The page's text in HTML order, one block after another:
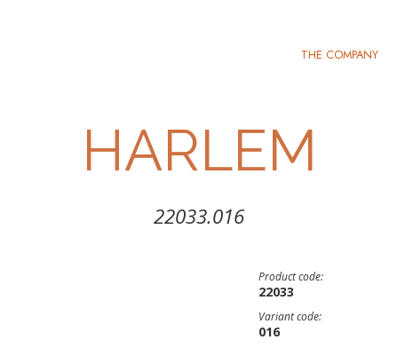
THE COMPANY
HARLEM
22033.016
Product code:
22033
Variant code:
016